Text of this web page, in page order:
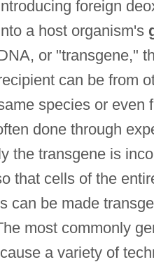
foreign
a host organism's
or "transgene,"
can be from
species or even
done through
the transgene is
that cells of the
can be made
most commonly
a variety of